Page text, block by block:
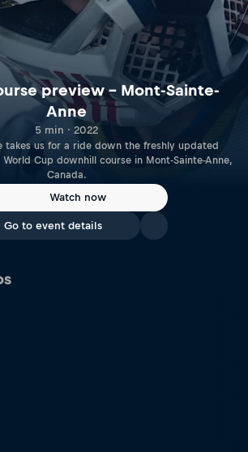
preview – Mont-Sainte-
Anne
5 min · 2022
takes us for a ride down the freshly updated
Cup downhill course in Mont-Sainte-Anne,
Canada.
Watch now
Go to event details